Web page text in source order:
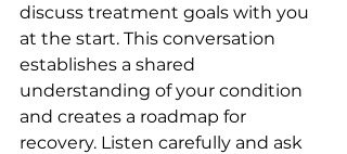
discuss treatment goals with you
at the start. This conversation
establishes a shared
understanding of your condition
and creates a roadmap for
recovery. Listen carefully and ask